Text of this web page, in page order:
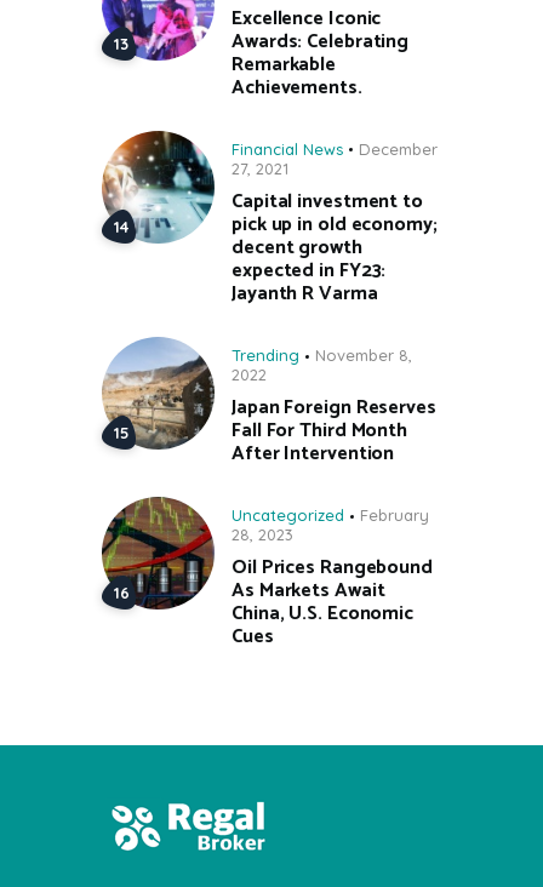
Excellence Iconic
Awards: Celebrating
Remarkable
Achievements.
Financial News
December
27, 2021
Capital investment to
pick up in old economy;
decent growth
expected in FY23:
Jayanth R Varma
Trending
November 8,
2022
Japan Foreign Reserves
Fall For Third Month
After Intervention
Uncategorized
February
28, 2023
Oil Prices Rangebound
As Markets Await
China, U.S. Economic
Cues